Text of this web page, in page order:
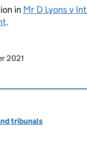
in Mr D Lyons v
.
page
2021
tribunals